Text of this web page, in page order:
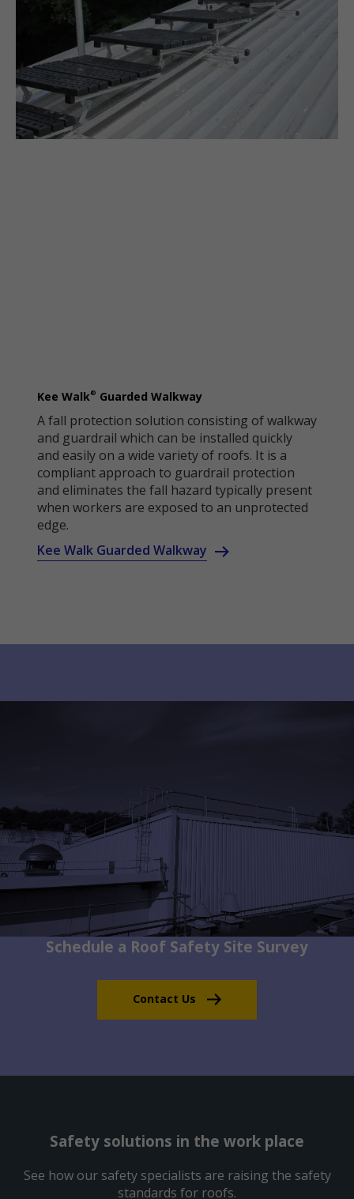
Kee Walk® Guarded Walkway
A fall protection solution consisting of walkway
and guardrail which can be installed quickly
and easily on a wide variety of roofs. It is a
compliant approach to guardrail protection
and eliminates the fall hazard typically present
when workers are exposed to an unprotected
edge.
Kee Walk Guarded Walkway
Schedule a Roof Safety Site Survey
Contact Us
Safety solutions in the work place
See how our safety specialists are raising the safety
standards for roofs.